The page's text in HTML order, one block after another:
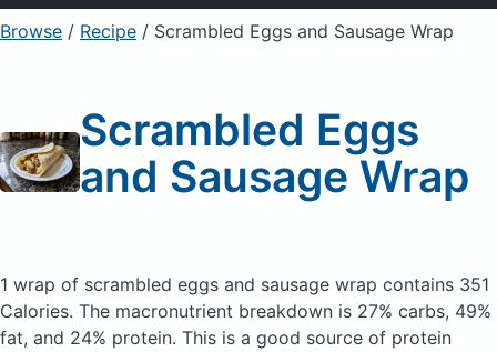
Sign Up Already a member? Sign in
Browse / Recipe / Scrambled Eggs and Sausage Wrap
Scrambled Eggs
and Sausage Wrap
1 wrap of scrambled eggs and sausage wrap contains 351
Calories. The macronutrient breakdown is 27% carbs, 49%
fat, and 24% protein. This is a good source of protein